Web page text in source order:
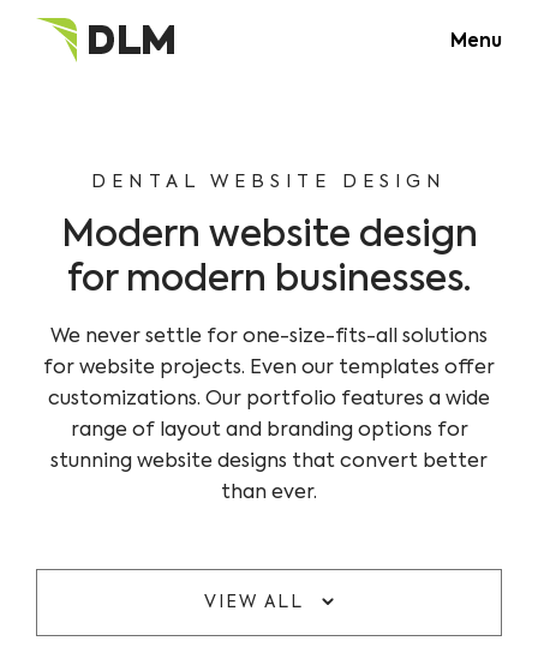
Menu
DENTAL WEBSITE DESIGN
Modern website design
for modern businesses.
We never settle for one-size-fits-all solutions
for website projects. Even our templates offer
customizations. Our portfolio features a wide
range of layout and branding options for
stunning website designs that convert better
than ever.
VIEW ALL